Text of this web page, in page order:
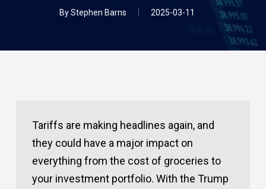
ByStephen Barns 2025-03-11
Tariffs are making headlines again, and
they could have a major impact on
everything from the cost of groceries to
your investment portfolio. With the Trump